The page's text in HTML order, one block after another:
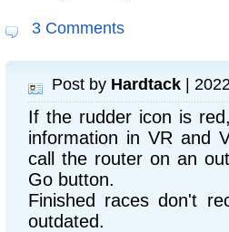
3 Comments
Post by Hardtack |
If the rudder icon is
information in VR and
call the router on an
Go button.
Finished races don't
outdated.